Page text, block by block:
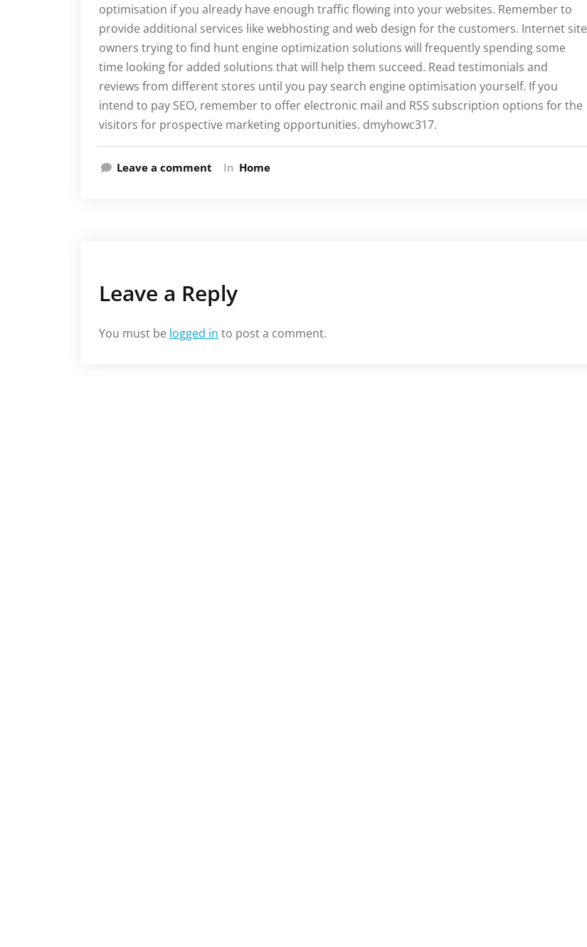
optimisation if you already have enough traffic flowing into your websites. Remember to
provide additional services like webhosting and web design for the customers. Internet site
owners trying to find hunt engine optimization solutions will frequently spending some
time looking for added solutions that will help them succeed. Read testimonials and
reviews from different stores until you pay search engine optimisation yourself. If you
intend to pay SEO, remember to offer electronic mail and RSS subscription options for the
visitors for prospective marketing opportunities. dmyhowc317.
Leave a comment In Home
Leave a Reply
You must be logged in to post a comment.